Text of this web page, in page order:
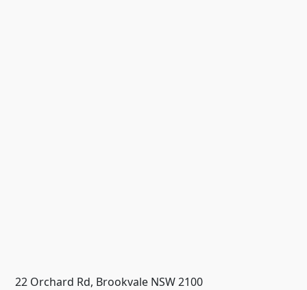
22 Orchard Rd, Brookvale NSW 2100